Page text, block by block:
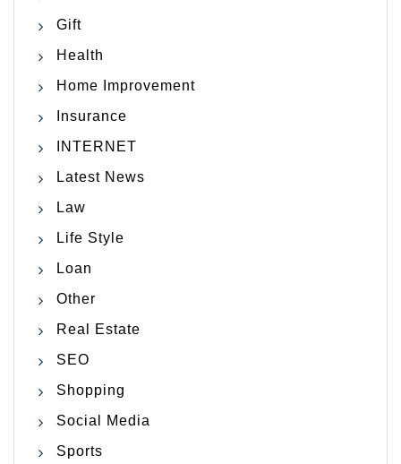
Gift
Health
Home Improvement
Insurance
INTERNET
Latest News
Law
Life Style
Loan
Other
Real Estate
SEO
Shopping
Social Media
Sports